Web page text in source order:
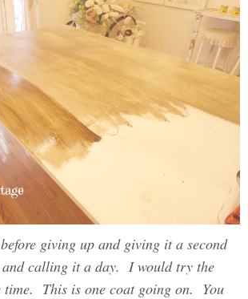
giving up and giving it a second
calling it a day. I would try the
time. This is one coat going on. You